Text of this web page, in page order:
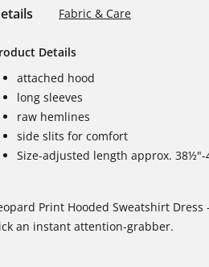
Fabric & Care
Details
attached hood
long sleeves
raw hemlines
side slits for comfort
Size-adjusted length approx. 38½"-
Print Hooded Sweatshirt
an instant attention-grabber.